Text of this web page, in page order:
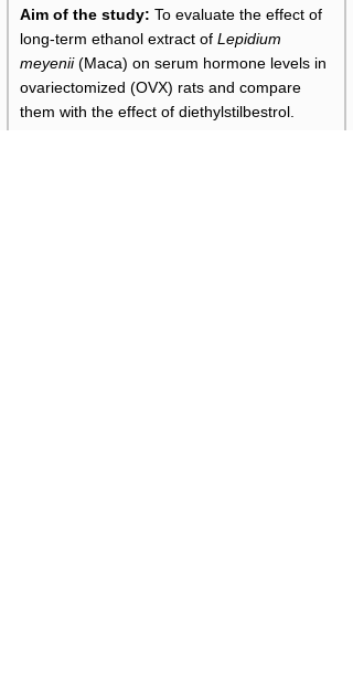
Aim of the study: To evaluate the effect of
long-term ethanol extract of Lepidium
meyenii(Maca) on serum hormone levels in
ovariectomized (OVX) rats and compare
them with the effect of diethylstilbestrol.